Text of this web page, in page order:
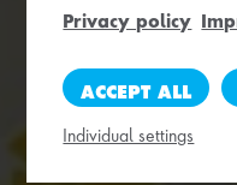
Privacy policy
ACCEPT ALL
Individual settings